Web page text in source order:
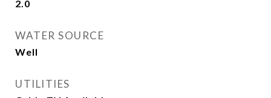
2.0
WATER SOURCE
Well
UTILITIES